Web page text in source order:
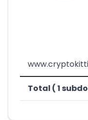
Total ( 1